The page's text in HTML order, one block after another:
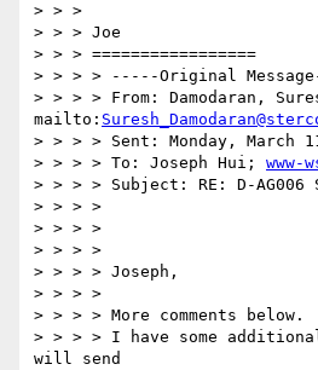
> > >
> > > Joe
> > > =================
> > > > -----Original
> > > > From: Damodaran,
mailto:
> > > > Sent: Monday, March
> > > > To: Joseph Hui; www-
> > > > Subject: RE: D-AG006
> > > >
> > > >
> > > >
> > > > Joseph,
> > > >
> > > > More comments below.
> > > > I have some
will send